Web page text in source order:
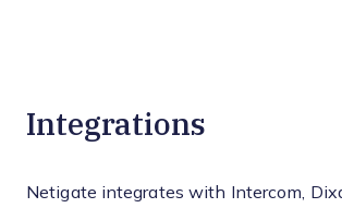
Integrations
Netigate integrates with Intercom,